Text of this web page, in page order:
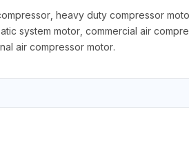
heavy duty compressor
system motor, commercial air
air compressor motor.